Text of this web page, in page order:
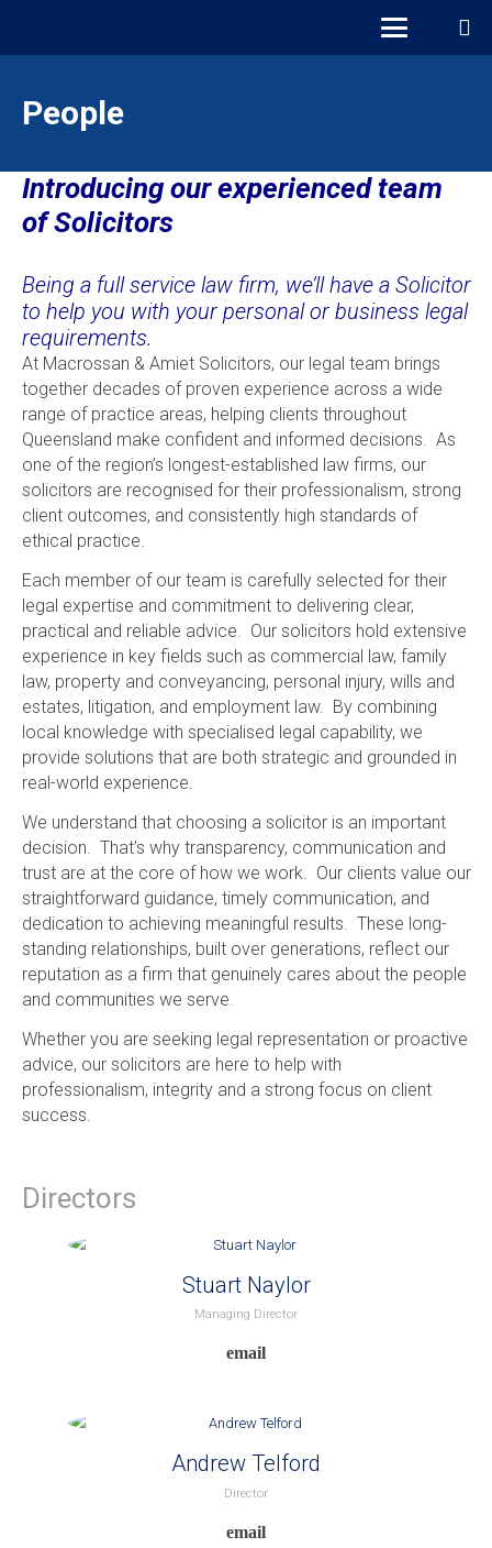
People
Introducing our experienced team
of Solicitors
Being a full service law firm, we’ll have a Solicitor
to help you with your personal or business legal
requirements.
At Macrossan & Amiet Solicitors, our legal team brings
together decades of proven experience across a wide
range of practice areas, helping clients throughout
Queensland make confident and informed decisions. As
one of the region’s longest-established law firms, our
solicitors are recognised for their professionalism, strong
client outcomes, and consistently high standards of
ethical practice.
Each member of our team is carefully selected for their
legal expertise and commitment to delivering clear,
practical and reliable advice. Our solicitors hold extensive
experience in key fields such as commercial law, family
law, property and conveyancing, personal injury, wills and
estates, litigation, and employment law. By combining
local knowledge with specialised legal capability, we
provide solutions that are both strategic and grounded in
real-world experience.
We understand that choosing a solicitor is an important
decision. That’s why transparency, communication and
trust are at the core of how we work. Our clients value our
straightforward guidance, timely communication, and
dedication to achieving meaningful results. These long-
standing relationships, built over generations, reflect our
reputation as a firm that genuinely cares about the people
and communities we serve.
Whether you are seeking legal representation or proactive
advice, our solicitors are here to help with
professionalism, integrity and a strong focus on client
success.
Directors
Stuart Naylor
Managing Director
Andrew Telford
Director